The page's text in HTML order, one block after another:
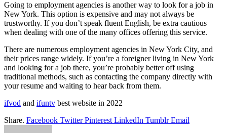
Going to employment agencies is another way to look for a job in
New York. This option is expensive and may not always be
trustworthy. If you don’t speak fluent English, be extra cautious
when dealing with one of the many offices offering this service.
There are numerous employment agencies in New York City, and
their prices range widely. If you’re a foreigner living in New York
and looking for a job there, you’re probably better off using
traditional methods, such as contacting the company directly with
your resume and waiting to hear back from them.
ifvod and ifuntv best website in 2022
Share. Facebook Twitter Pinterest LinkedIn Tumblr Email